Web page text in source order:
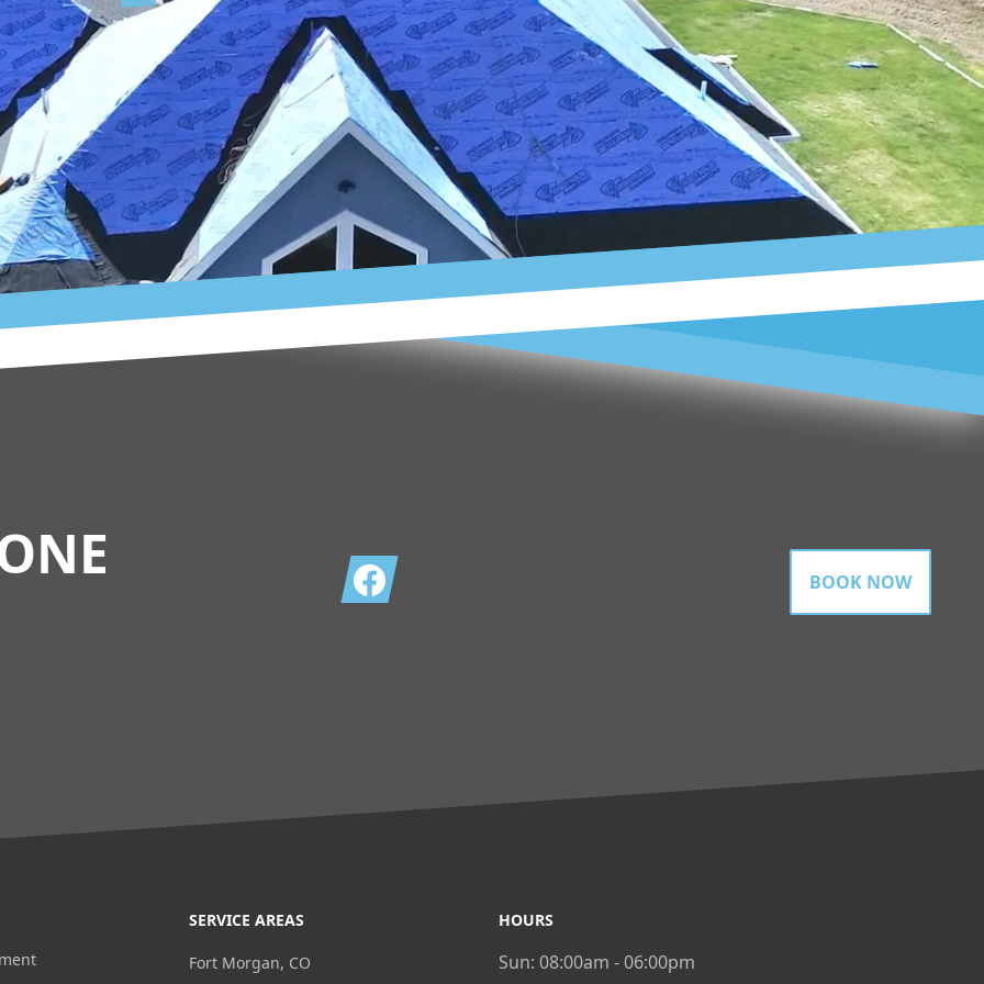
Facebook BOOK NOW
SERVICE AREAS
Fort Morgan, CO
HOURS
Sun: 08:00am - 06:00pm